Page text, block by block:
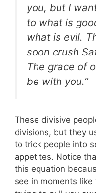
you, but I
to what is
what is evil.
soon crush
The grace of
be with you.”
These divisive
divisions, but they
to trick people into
appetites. Notice
this equation
see in moments